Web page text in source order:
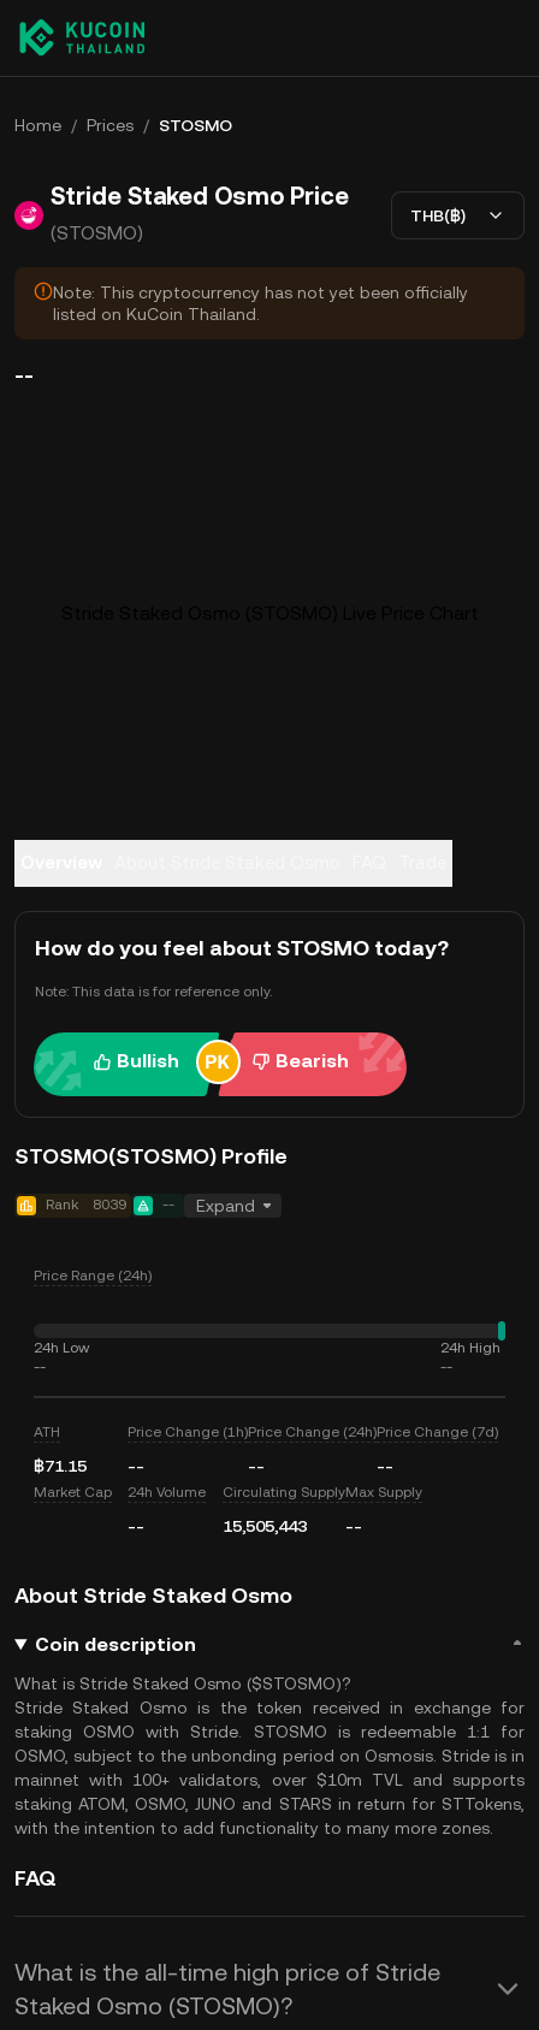
Home / Prices / STOSMO
Stride Staked Osmo Price
(STOSMO)
THB(฿)
Note: This cryptocurrency has not yet been officially
listed on KuCoin Thailand.
--
How do you feel about STOSMO today?
Note: This data is for reference only.
Bullish Bearish
STOSMO(STOSMO) Profile
Rank 8039 -- Expand
Price Range (24h)
24h Low
--
24h High
--
ATH
฿71.15
Price Change (1h)
--
Price Change (24h)
--
Price Change (7d)
--
Market Cap 24h Volume
--
Circulating Supply
15,505,443
Max Supply
--
About Stride Staked Osmo
Coin description
What is Stride Staked Osmo ($STOSMO)?
Stride Staked Osmo is the token received in exchange for
staking OSMO with Stride. STOSMO is redeemable 1:1 for
OSMO, subject to the unbonding period on Osmosis. Stride is in
mainnet with 100+ validators, over $10m TVL and supports
staking ATOM, OSMO, JUNO and STARS in return for STTokens,
with the intention to add functionality to many more zones.
FAQ
What is the all-time high price of Stride
Staked Osmo (STOSMO)?